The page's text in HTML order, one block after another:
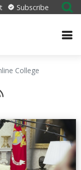
Subscribe
College